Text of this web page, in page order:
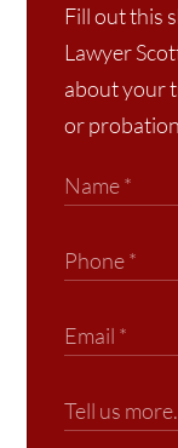
Fill out this
Lawyer
about your
or